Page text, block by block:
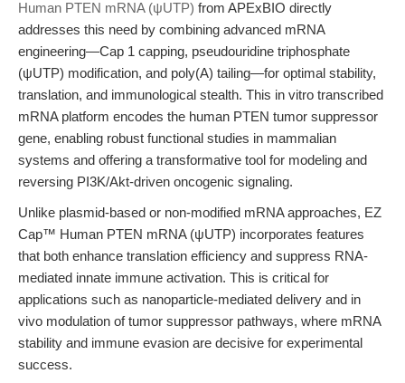
Human PTEN mRNA (ψUTP) from APExBIO directly
addresses this need by combining advanced mRNA
engineering—Cap 1 capping, pseudouridine triphosphate
(ψUTP) modification, and poly(A) tailing—for optimal stability,
translation, and immunological stealth. This in vitro transcribed
mRNA platform encodes the human PTEN tumor suppressor
gene, enabling robust functional studies in mammalian
systems and offering a transformative tool for modeling and
reversing PI3K/Akt-driven oncogenic signaling.
Unlike plasmid-based or non-modified mRNA approaches, EZ
Cap™ Human PTEN mRNA (ψUTP) incorporates features
that both enhance translation efficiency and suppress RNA-
mediated innate immune activation. This is critical for
applications such as nanoparticle-mediated delivery and in
vivo modulation of tumor suppressor pathways, where mRNA
stability and immune evasion are decisive for experimental
success.